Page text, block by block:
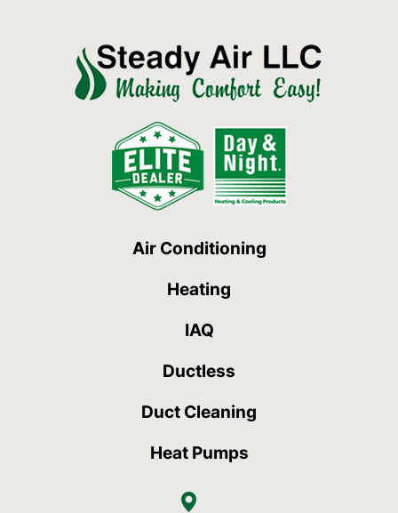
Air Conditioning
Heating
IAQ
Ductless
Duct Cleaning
Heat Pumps